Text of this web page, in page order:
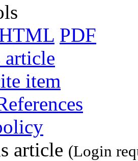
PDF
item
article (Login